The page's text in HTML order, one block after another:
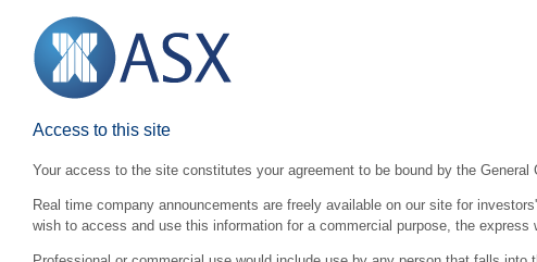
Access to this site
Your access to the site constitutes your agreement to be bound by the General
Real time company announcements are freely available on our site for
wish to access and use this information for a commercial purpose, the express